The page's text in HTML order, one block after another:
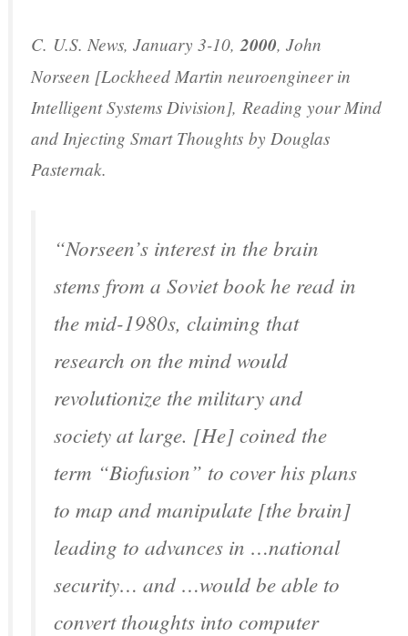
C. U.S. News, January 3-10, 2000, John
Norseen [Lockheed Martin neuroengineer in
Intelligent Systems Division], Reading your Mind
and Injecting Smart Thoughts by Douglas
Pasternak.
“Norseen’s interest in the brain
stems from a Soviet book he read in
the mid-1980s, claiming that
research on the mind would
revolutionize the military and
society at large. [He] coined the
term “Biofusion” to cover his plans
to map and manipulate [the brain]
leading to advances in …national
security… and …would be able to
convert thoughts into computer